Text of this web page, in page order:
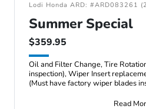
Lodi Honda ARD: #ARD083261
Summer Special
$359.95
Oil and Filter Change, Tire
inspection), Wiper Insert
(Must have factory wiper blades
Read